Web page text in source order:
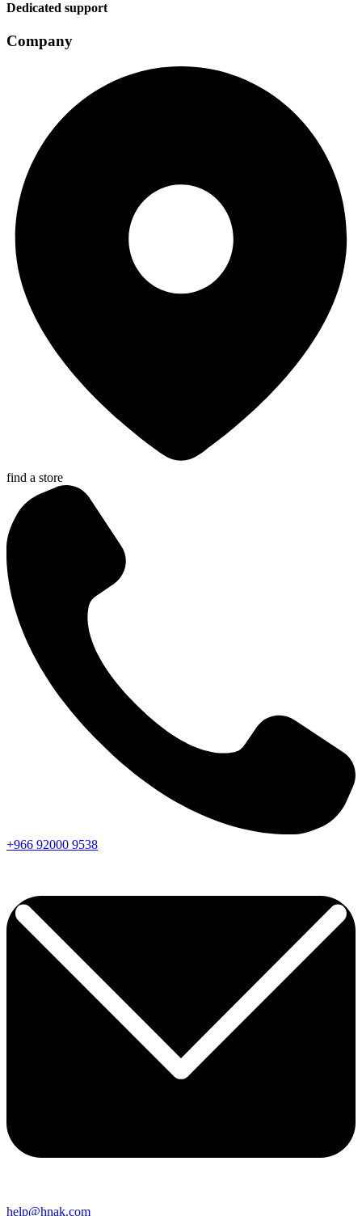
Dedicated support
Company
find a store
+966 92000 9538
help@hnak.com